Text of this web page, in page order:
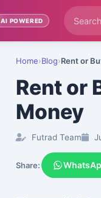
AI POWERED
Home›Blog›Rent or
Rent or
Money
Futrad Team
Share: